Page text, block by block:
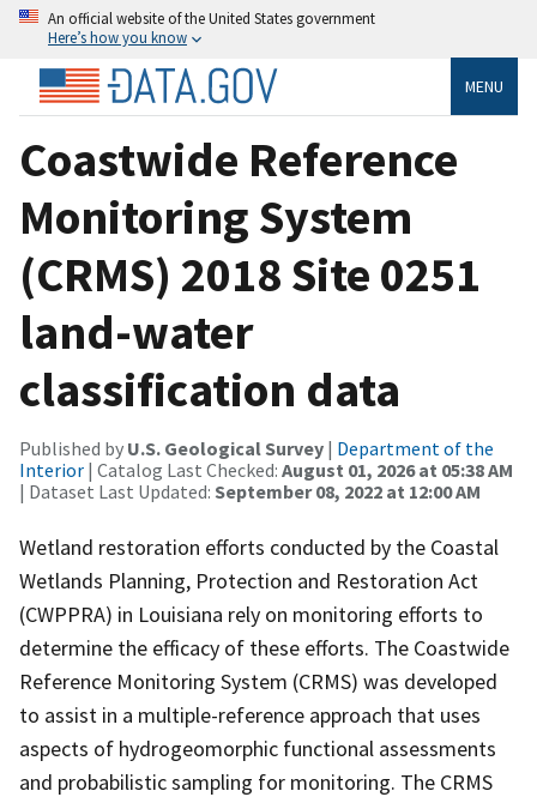
An official website of the United States government
Here’s how you know
MENU
Coastwide Reference
Monitoring System
(CRMS) 2018 Site 0251
land-water
classification data
Published by U.S. Geological Survey | Department of the
Interior | Catalog Last Checked: August 01, 2026 at 05:38 AM
| Dataset Last Updated: September 08, 2022 at 12:00 AM
Wetland restoration efforts conducted by the Coastal
Wetlands Planning, Protection and Restoration Act
(CWPPRA) in Louisiana rely on monitoring efforts to
determine the efficacy of these efforts. The Coastwide
Reference Monitoring System (CRMS) was developed
to assist in a multiple-reference approach that uses
aspects of hydrogeomorphic functional assessments
and probabilistic sampling for monitoring. The CRMS